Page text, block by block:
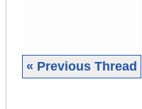
« Previous Thread